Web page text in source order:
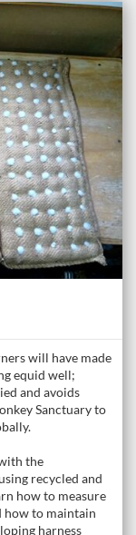
will have made
equid well;
and avoids
Sanctuary to
the
recycled and
how to measure
how to maintain
harness
Donkey Care